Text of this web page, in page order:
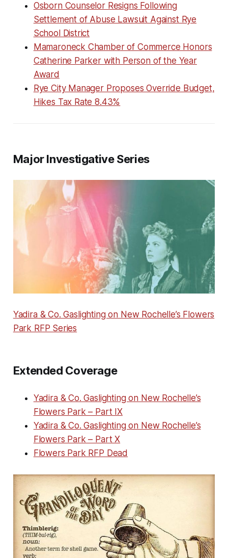
Osborn Counselor Resigns Following
Settlement of Abuse Lawsuit Against Rye
School District
Mamaroneck Chamber of Commerce Honors
Catherine Parker with Person of the Year
Award
Rye City Manager Proposes Override Budget,
Hikes Tax Rate 8.43%
Major Investigative Series
Yadira & Co. Gaslighting on New Rochelle’s Flowers
Park RFP Series
Extended Coverage
Yadira & Co. Gaslighting on New Rochelle’s
Flowers Park – Part IX
Yadira & Co. Gaslighting on New Rochelle’s
Flowers Park – Part X
Flowers Park RFP Dead